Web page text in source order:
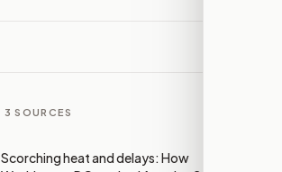
3 SOURCES
Scorching heat and delays: How